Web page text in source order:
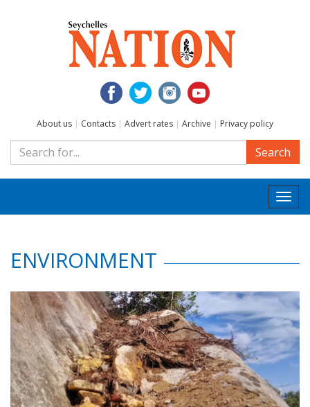
About us | Contacts | Advert rates | Archive | Privacy policy
Search
ENVIRONMENT